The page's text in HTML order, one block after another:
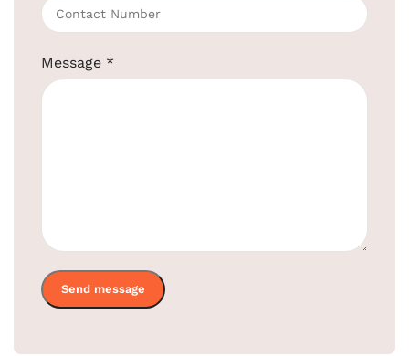
Message *
Product Code: EBHR0020
Power